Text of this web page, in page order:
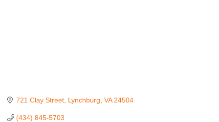
721 Clay Street Lynchburg VA 24504
(434) 845-5703